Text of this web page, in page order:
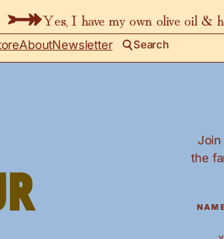
Yes, I have my own olive oil &
AboutNewsletter Search
Join
the
*"
NAME